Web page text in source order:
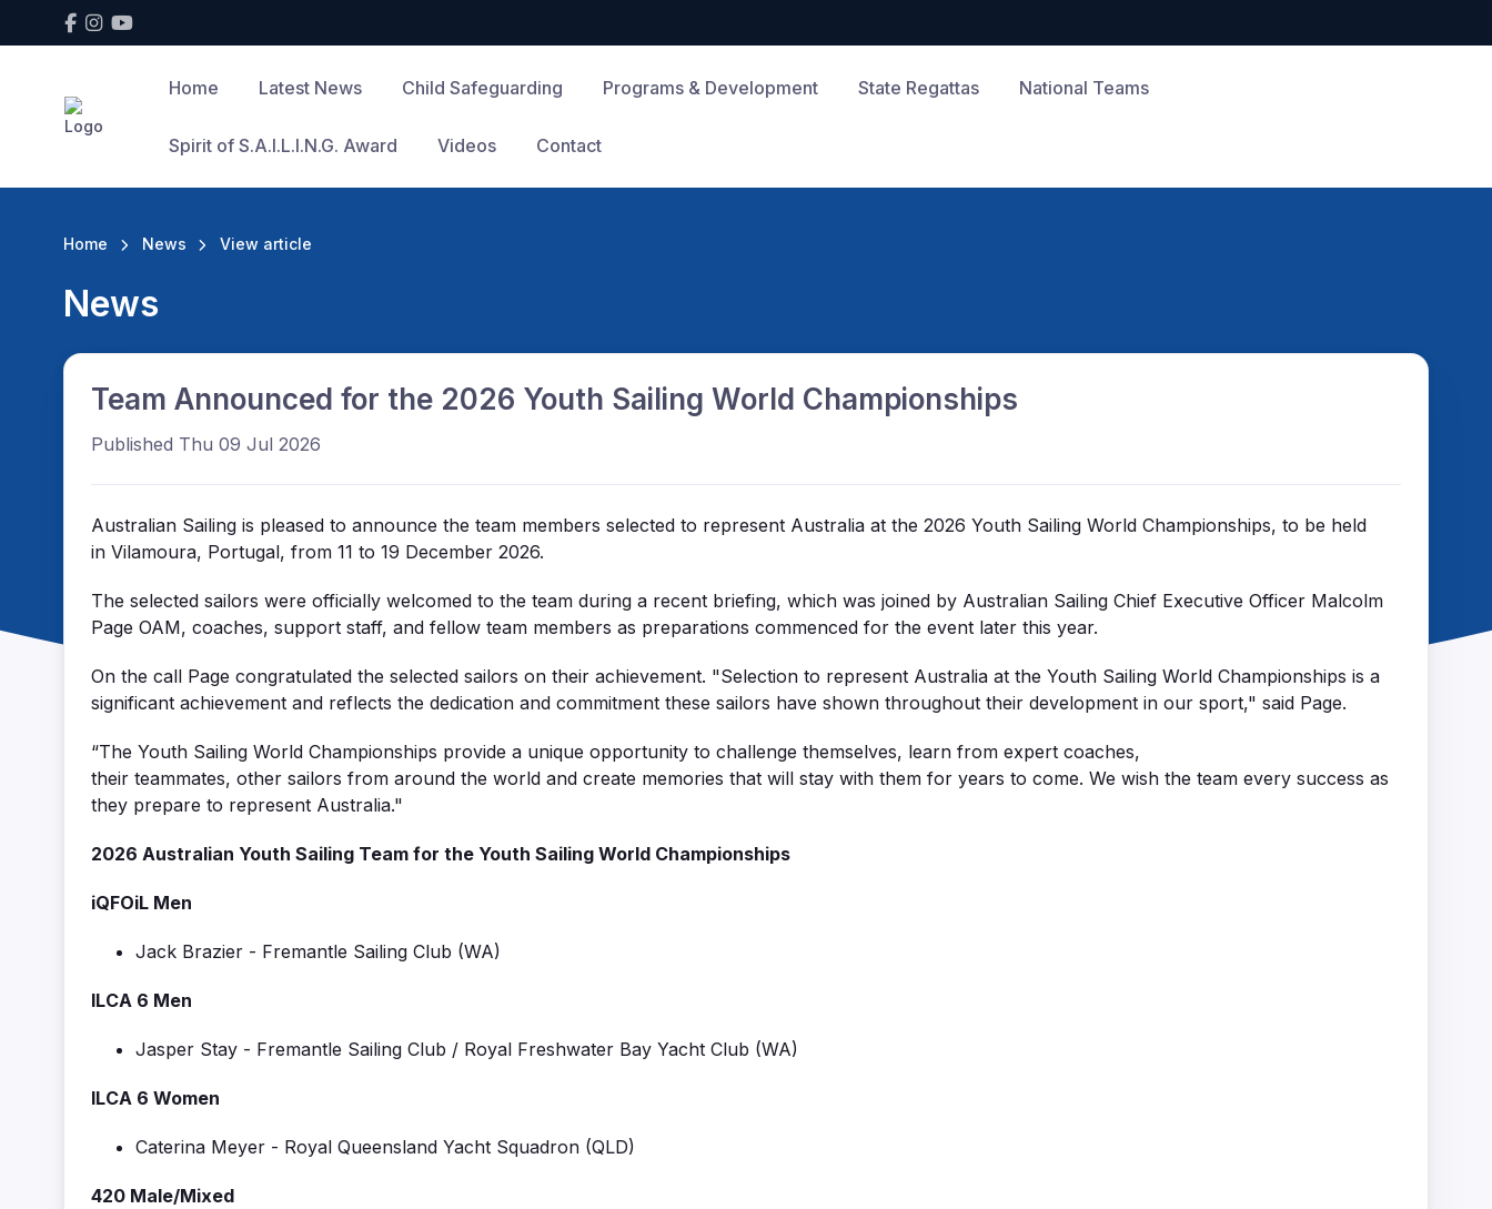
Home Latest News Child Safeguarding Programs & Development State Regattas National Teams
Spirit of S.A.I.L.I.N.G. Award Videos Contact
Home News View article
News
Team Announced for the 2026 Youth Sailing World Championships
Published Thu 09 Jul 2026
Australian Sailing is pleased to announce the team members selected to represent Australia at the 2026 Youth Sailing World Championships, to be held
in Vilamoura, Portugal, from 11 to 19 December 2026.
The selected sailors were officially welcomed to the team during a recent briefing, which was joined by Australian Sailing Chief Executive Officer Malcolm
Page OAM, coaches, support staff, and fellow team members as preparations commenced for the event later this year.
On the call Page congratulated the selected sailors on their achievement. "Selection to represent Australia at the Youth Sailing World Championships is a
significant achievement and reflects the dedication and commitment these sailors have shown throughout their development in our sport," said Page.
“The Youth Sailing World Championships provide a unique opportunity to challenge themselves, learn from expert coaches,
their teammates, other sailors from around the world and create memories that will stay with them for years to come. We wish the team every success as
they prepare to represent Australia."
2026 Australian Youth Sailing Team for the Youth Sailing World Championships
iQFOiL Men
Jack Brazier - Fremantle Sailing Club (WA)
ILCA 6 Men
Jasper Stay - Fremantle Sailing Club / Royal Freshwater Bay Yacht Club (WA)
ILCA 6 Women
Caterina Meyer - Royal Queensland Yacht Squadron (QLD)
420 Male/Mixed